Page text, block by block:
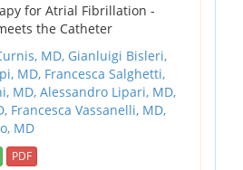
for Atrial Fibrillation -
the Catheter
MD, Gianluigi Bisleri,
MD, Francesca Salghetti,
MD, Alessandro Lipari, MD,
Francesca Vassanelli, MD,
MD
PDF